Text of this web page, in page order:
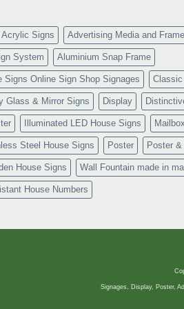
Signs Advertising Media and
System Aluminium Snap Frame
Signs Online Sign Shop Signages
Glass & Mirror Signs Display
Illuminated LED House Signs Mailbox
Steel House Signs Poster Poster &
House Signs Wall Fountain made in
House Numbers
Signages, Display, Poster,